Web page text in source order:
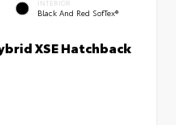
INTERIOR
Black And Red SofTex®
XSE Hatchback